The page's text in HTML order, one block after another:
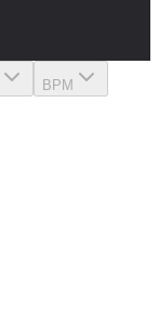
BPM